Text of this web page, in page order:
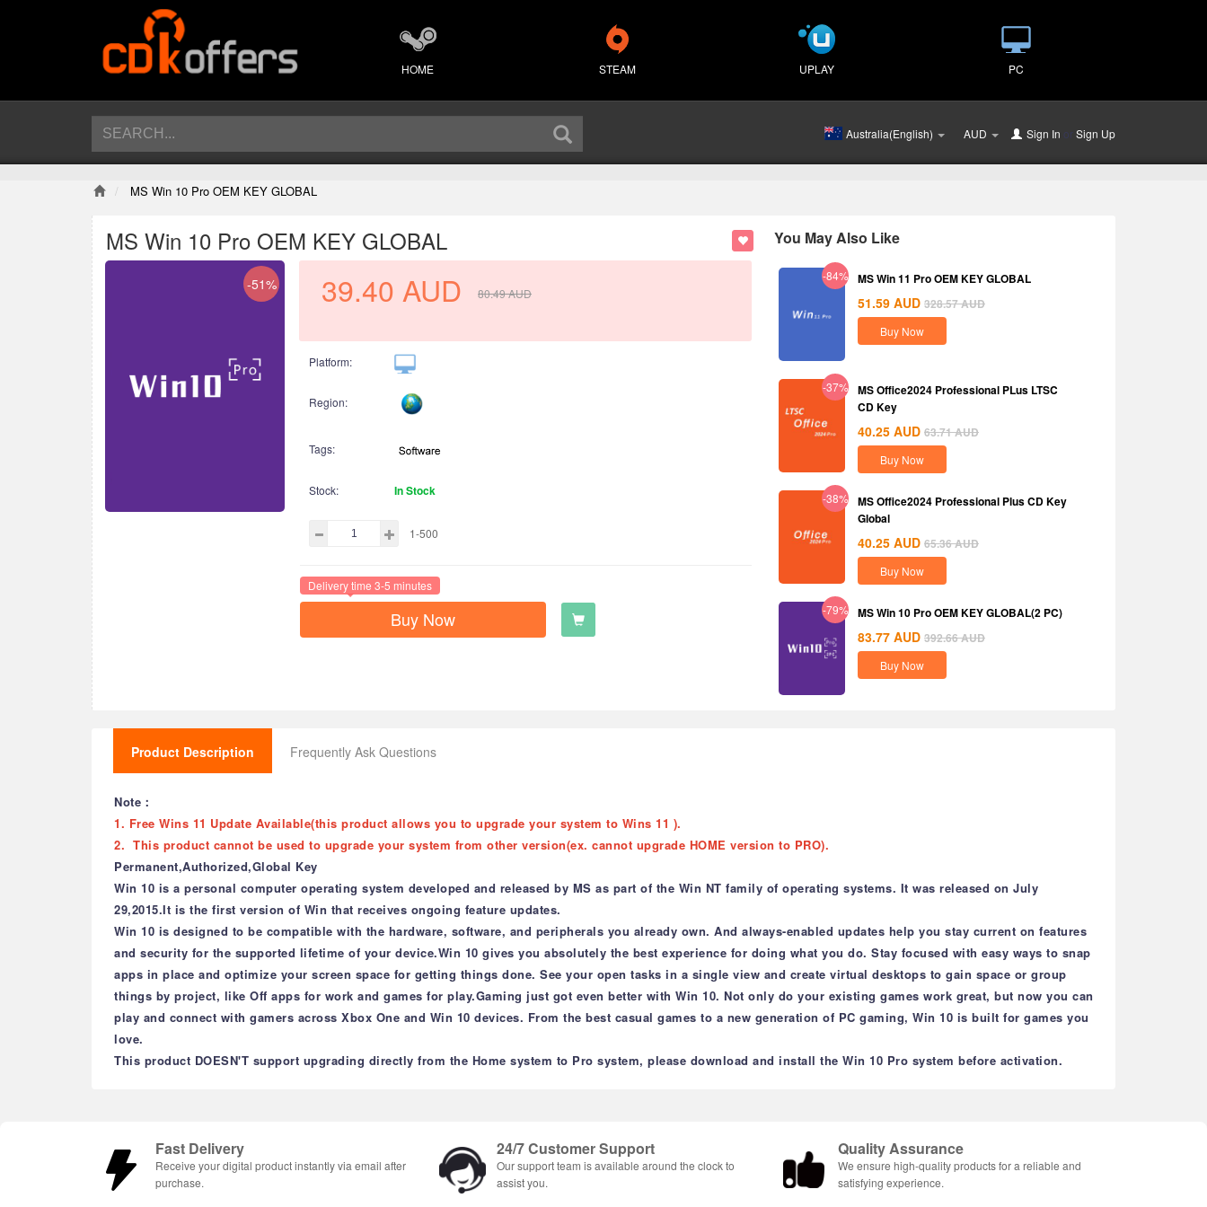
HOME STEAM UPLAY PC
Australia(English) AUD Sign In orSign Up
MS Win 10 Pro OEM KEY GLOBAL
MS Win 10 Pro OEM KEY GLOBAL
-51% 39.40 AUD 80.49AUD
Platform:
Region:
Tags:
Stock: In Stock
1-500
Delivery time 3-5 minutes
Buy Now
You May Also Like
-84% MS Win 11 Pro OEM KEY GLOBAL
51.59 AUD 328.57AUD
Buy Now
-37%
MS Office2024 Professional PLus LTSC
CD Key
40.25 AUD 63.71AUD
Buy Now
-38%
MS Office2024 Professional Plus CD Key
Global
40.25 AUD 65.36AUD
Buy Now
-79% MS Win 10 Pro OEM KEY GLOBAL(2 PC)
83.77 AUD 392.66AUD
Buy Now
Product Description Frequently Ask Questions
Note：
1. Free Wins 11 Update Available(this product allows you to upgrade your system to Wins 11 ).
2. This product cannot be used to upgrade your system from other version(ex. cannot upgrade HOME version to PRO).
Permanent,Authorized,Global Key
Win 10 is a personal computer operating system developed and released by MS as part of the Win NT family of operating systems. It was released on July
29,2015.It is the first version of Win that receives ongoing feature updates.
Win 10 is designed to be compatible with the hardware, software, and peripherals you already own. And always-enabled updates help you stay current on features
and security for the supported lifetime of your device.Win 10 gives you absolutely the best experience for doing what you do. Stay focused with easy ways to snap
apps in place and optimize your screen space for getting things done. See your open tasks in a single view and create virtual desktops to gain space or group
things by project, like Off apps for work and games for play.Gaming just got even better with Win 10. Not only do your existing games work great, but now you can
play and connect with gamers across Xbox One and Win 10 devices. From the best casual games to a new generation of PC gaming, Win 10 is built for games you
love.
This product DOESN'T support upgrading directly from the Home system to Pro system, please download and install the Win 10 Pro system before activation.
Fast Delivery
Receive your digital product instantly via email after
purchase.
24/7 Customer Support
Our support team is available around the clock to
assist you.
Quality Assurance
We ensure high-quality products for a reliable and
satisfying experience.